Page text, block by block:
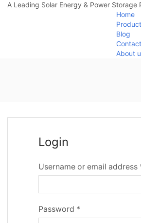
A Leading Solar Energy & Power
Home
Blog
About
Login
Username or email address
Password *